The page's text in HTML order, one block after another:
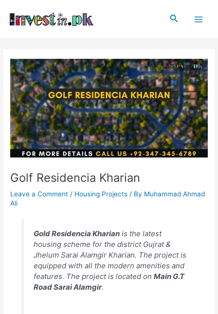
content
Search
Golf Residencia Kharian
Leave a Comment / Housing Projects / By Muhammad Ahmad
Ali
Gold Residencia Kharianis the latest
housing scheme for the district Gujrat &
Jhelum Sarai Alamgir Kharian. The project is
equipped with all the modern amenities and
features. The project is located on Main G.T
Road Sarai Alamgir.
navigation